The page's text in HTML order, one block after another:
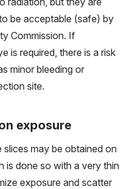
be acceptable (safe) by
Commission. If
is required, there is a risk
minor bleeding or
site.
exposure
may be obtained on
is done so with a very thin
exposure and scatter